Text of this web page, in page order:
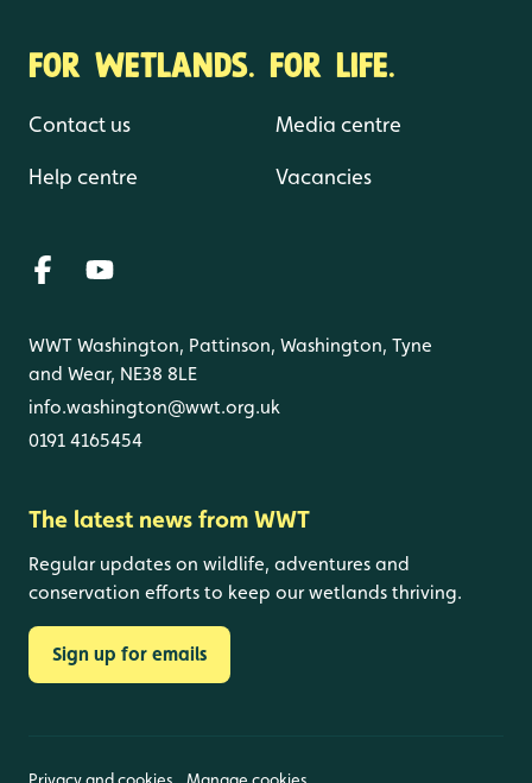
FOR WETLANDS. FOR LIFE.
Contact us
Help centre
Media centre
Vacancies
WWT Washington, Pattinson, Washington, Tyne
and Wear, NE38 8LE
info.washington@wwt.org.uk
0191 4165454
The latest news from WWT
Regular updates on wildlife, adventures and
conservation efforts to keep our wetlands thriving.
Sign up for emails